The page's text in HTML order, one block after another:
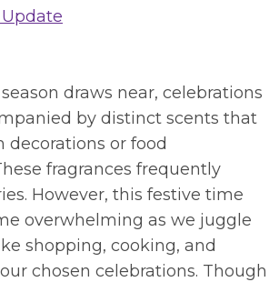
Update
draws near, celebrations
by distinct scents that
decorations or food
fragrances frequently
However, this festive time
overwhelming as we juggle
shopping, cooking, and
chosen celebrations. Though